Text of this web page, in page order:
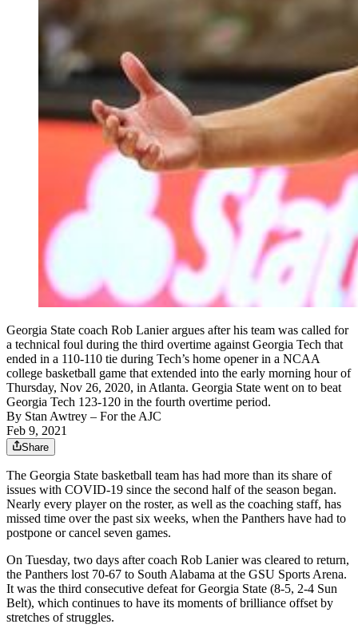
Georgia State coach Rob Lanier argues after his team was called for
a technical foul during the third overtime against Georgia Tech that
ended in a 110-110 tie during Tech’s home opener in a NCAA
college basketball game that extended into the early morning hour of
Thursday, Nov 26, 2020, in Atlanta. Georgia State went on to beat
Georgia Tech 123-120 in the fourth overtime period.
By Stan Awtrey – For the AJC
Feb 9, 2021
Share
The Georgia State basketball team has had more than its share of
issues with COVID-19 since the second half of the season began.
Nearly every player on the roster, as well as the coaching staff, has
missed time over the past six weeks, when the Panthers have had to
postpone or cancel seven games.
On Tuesday, two days after coach Rob Lanier was cleared to return,
the Panthers lost 70-67 to South Alabama at the GSU Sports Arena.
It was the third consecutive defeat for Georgia State (8-5, 2-4 Sun
Belt), which continues to have its moments of brilliance offset by
stretches of struggles.